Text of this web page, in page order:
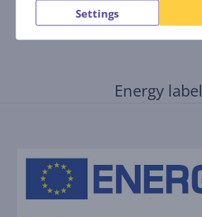
Settings
Energy label